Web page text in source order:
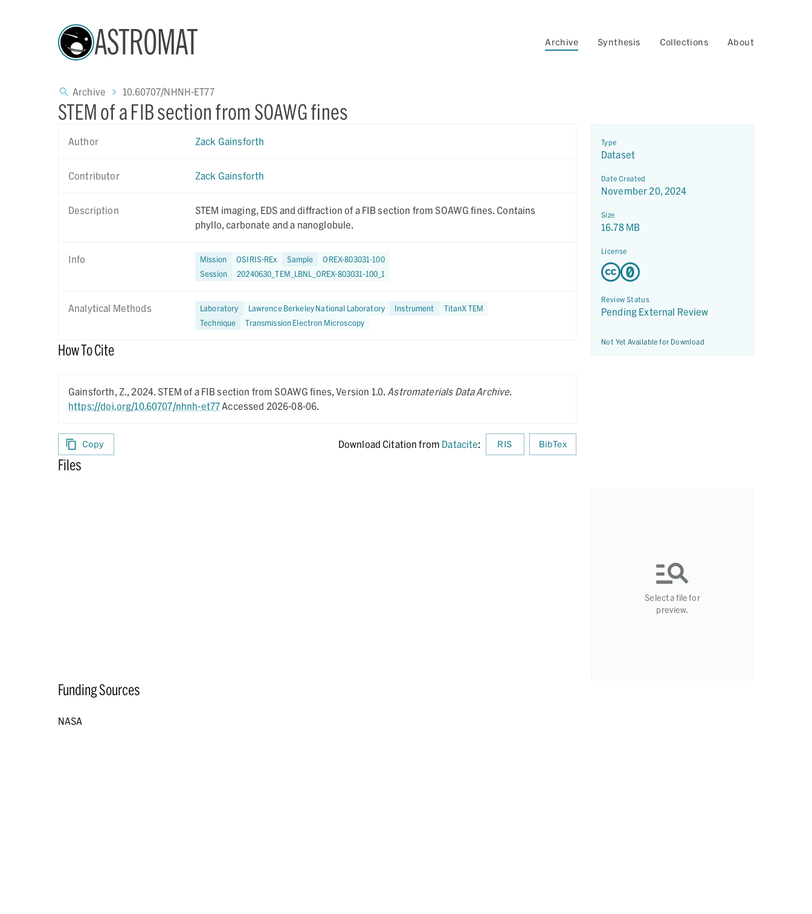
ASTROMAT Archive Synthesis Collections About
Archive 10.60707/NHNH-ET77
STEM of a FIB section from SOAWG fines
Author Zack Gainsforth
Contributor Zack Gainsforth
Description
STEM imaging, EDS and diffraction of a FIB section from SOAWG fines. Contains
phyllo, carbonate and a nanoglobule.
Info Mission OSIRIS-REx Sample
OREX-803031-100
Session
20240630_TEM_LBNL_OREX-803031-100_1
Analytical Methods Laboratory Lawrence Berkeley National Laboratory Instrument
TitanX TEM
Technique
Transmission Electron Microscopy
How To Cite
Gainsforth, Z., 2024.STEM of a FIB section from SOAWG fines,Version 1.0. Astromaterials Data Archive.
https://doi.org/10.60707/nhnh-et77Accessed 2026-08-06.
Copy Download Citation from Datacite: RIS BibTex
Type
Dataset
Date Created
November 20, 2024
Size
16.78 MB
License
Review Status
Pending External Review
Not Yet Available for Download
Files
Select a file for
preview.
Funding Sources
NASA